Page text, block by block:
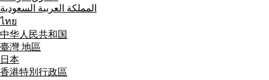
المملكة العربية السعودية
ไทย
中华人民共和国
臺灣 地區
日本
香港特別行政區